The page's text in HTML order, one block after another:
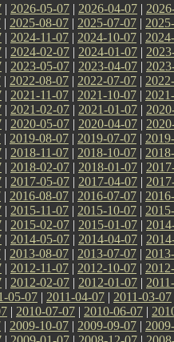
| 2026-05-07 | 2026-04-07 |
| 2025-08-07 | 2025-07-07 |
| 2024-11-07 | 2024-10-07 |
| 2024-02-07 | 2024-01-07 |
| 2023-05-07 | 2023-04-07 |
| 2022-08-07 | 2022-07-07 |
| 2021-11-07 | 2021-10-07 |
| 2021-02-07 | 2021-01-07 |
| 2020-05-07 | 2020-04-07 |
| 2019-08-07 | 2019-07-07 |
| 2018-11-07 | 2018-10-07 |
| 2018-02-07 | 2018-01-07 |
| 2017-05-07 | 2017-04-07 |
| 2016-08-07 | 2016-07-07 |
| 2015-11-07 | 2015-10-07 |
| 2015-02-07 | 2015-01-07 |
| 2014-05-07 | 2014-04-07 |
| 2013-08-07 | 2013-07-07 |
| 2012-11-07 | 2012-10-07 |
| 2012-02-07 | 2012-01-07 |
05-07 | 2011-04-07 | 2011-03-07
| 2010-07-07 | 2010-06-07 |
| 2009-10-07 | 2009-09-07 |